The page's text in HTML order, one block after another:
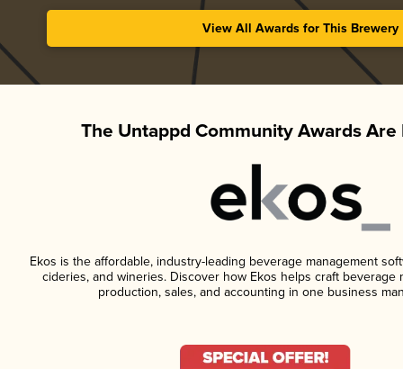
View All Awards for This Brewery
The Untappd Community Awards Are
Ekos is the affordable, industry-leading beverage management
cideries, and wineries. Discover how Ekos helps craft beverage
production, sales, and accounting in one business